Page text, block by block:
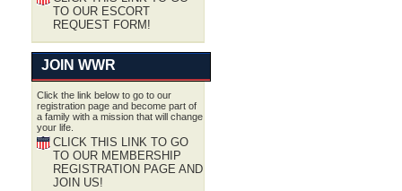
TO OUR ESCORT
REQUEST FORM!
JOIN WWR
Click the link below to go to our
registration page and become part of
a family with a mission that will change
your life.
CLICK THIS LINK TO GO
TO OUR MEMBERSHIP
REGISTRATION PAGE AND
JOIN US!